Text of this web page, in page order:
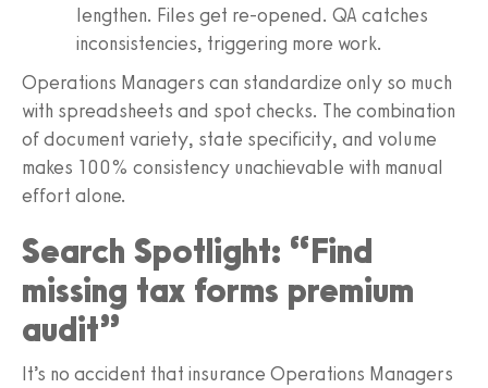
lengthen. Files get re-opened. QA catches
inconsistencies, triggering more work.
Operations Managers can standardize only so much
with spreadsheets and spot checks. The combination
of document variety, state specificity, and volume
makes 100% consistency unachievable with manual
effort alone.
Search Spotlight: “Find
missing tax forms premium
audit”
It’s no accident that insurance Operations Managers